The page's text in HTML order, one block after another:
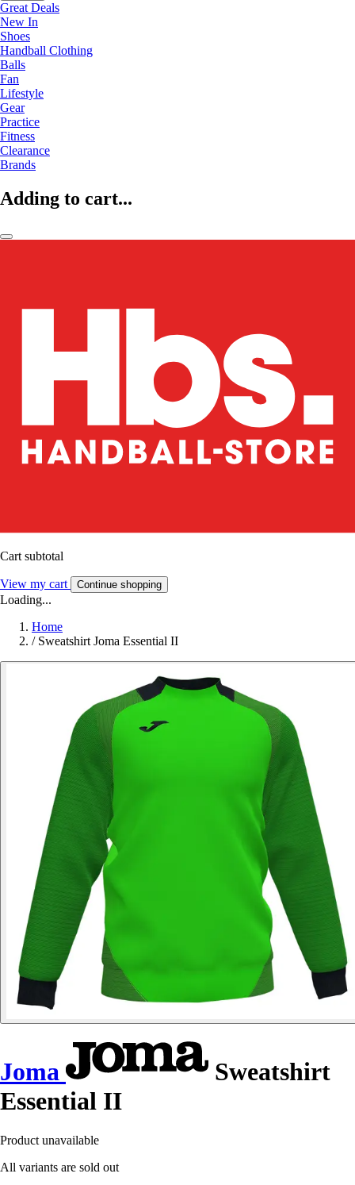
Great Deals
New In
Shoes
Handball Clothing
Balls
Fan
Lifestyle
Gear
Practice
Fitness
Clearance
Brands
Adding to cart...
Cart subtotal
View my cart Continue shopping
Loading...
Home
/ Sweatshirt Joma Essential II
Joma
Sweatshirt
Essential II
Product unavailable
All variants are sold out